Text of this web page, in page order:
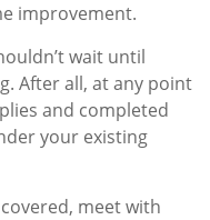
improvement.
wait until
After all, at any point
and completed
your existing
meet with